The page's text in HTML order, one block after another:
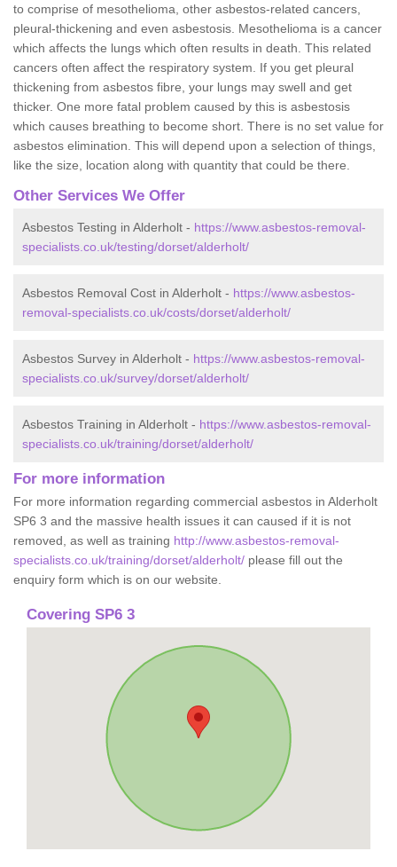
to comprise of mesothelioma, other asbestos-related cancers,
pleural-thickening and even asbestosis. Mesothelioma is a cancer
which affects the lungs which often results in death. This related
cancers often affect the respiratory system. If you get pleural
thickening from asbestos fibre, your lungs may swell and get
thicker. One more fatal problem caused by this is asbestosis
which causes breathing to become short. There is no set value for
asbestos elimination. This will depend upon a selection of things,
like the size, location along with quantity that could be there.
Other Services We Offer
Asbestos Testing in Alderholt - https://www.asbestos-removal-
specialists.co.uk/testing/dorset/alderholt/
Asbestos Removal Cost in Alderholt - https://www.asbestos-
removal-specialists.co.uk/costs/dorset/alderholt/
Asbestos Survey in Alderholt - https://www.asbestos-removal-
specialists.co.uk/survey/dorset/alderholt/
Asbestos Training in Alderholt - https://www.asbestos-removal-
specialists.co.uk/training/dorset/alderholt/
For more information
For more information regarding commercial asbestos in Alderholt
SP6 3 and the massive health issues it can caused if it is not
removed, as well as training http://www.asbestos-removal-
specialists.co.uk/training/dorset/alderholt/ please fill out the
enquiry form which is on our website.
Covering SP6 3